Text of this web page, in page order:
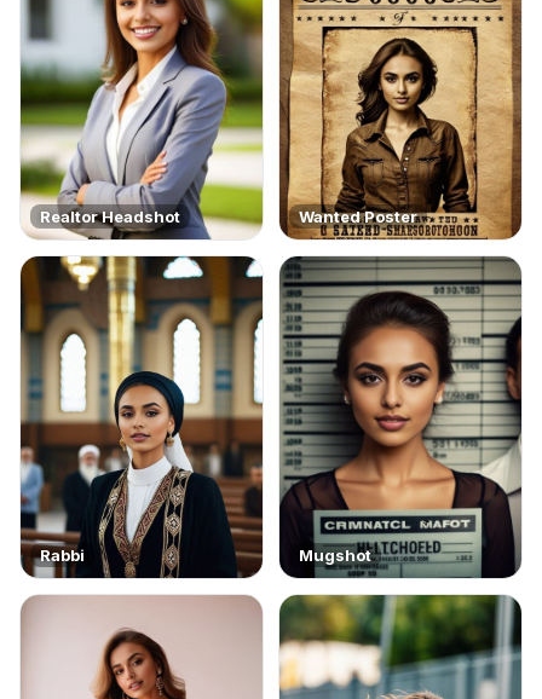
Realtor Headshot Wanted Poster
Rabbi Mugshot